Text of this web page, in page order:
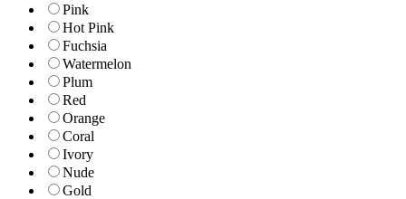
Pink
Hot Pink
Fuchsia
Watermelon
Plum
Red
Orange
Coral
Ivory
Nude
Gold